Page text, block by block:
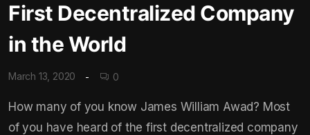
First Decentralized Company
in the World
March 13, 2020 0
How many of you know James William Awad? Most
of you have heard of the first decentralized company